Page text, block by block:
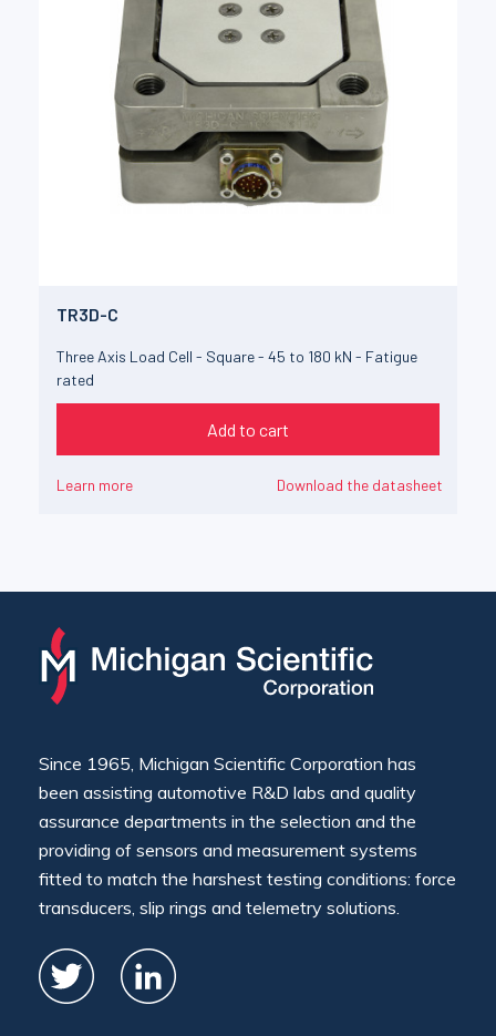
TR3D-C
Three Axis Load Cell - Square - 45 to 180 kN - Fatigue
rated
Add to cart
Learn more Download the datasheet
Since 1965, Michigan Scientific Corporation has
been assisting automotive R&D labs and quality
assurance departments in the selection and the
providing of sensors and measurement systems
fitted to match the harshest testing conditions: force
transducers, slip rings and telemetry solutions.